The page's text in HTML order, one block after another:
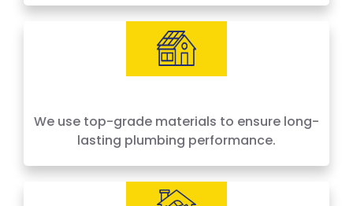
We use top-grade materials to ensure long-
lasting plumbing performance.